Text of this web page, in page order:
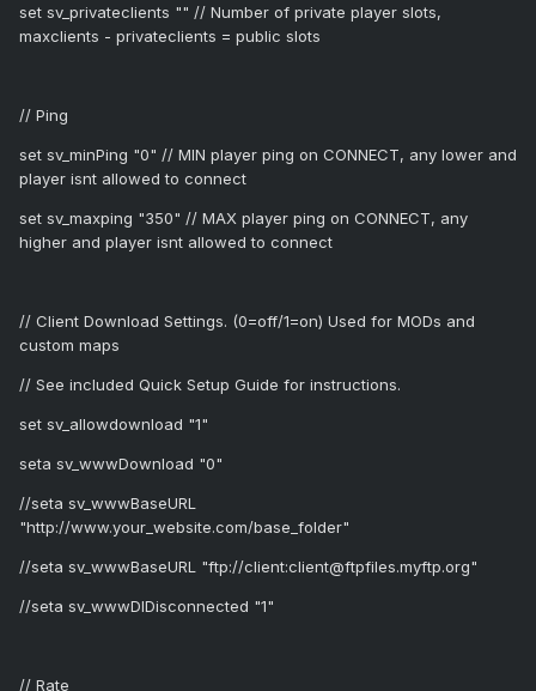
set sv_privateclients "" // Number of private player slots,
maxclients - privateclients = public slots
// Ping
set sv_minPing "0" // MIN player ping on CONNECT, any lower and
player isnt allowed to connect
set sv_maxping "350" // MAX player ping on CONNECT, any
higher and player isnt allowed to connect
// Client Download Settings. (0=off/1=on) Used for MODs and
custom maps
// See included Quick Setup Guide for instructions.
set sv_allowdownload "1"
seta sv_wwwDownload "0"
//seta sv_wwwBaseURL
"http://www.your_website.com/base_folder"
//seta sv_wwwBaseURL "ftp://client:client@ftpfiles.myftp.org"
//seta sv_wwwDlDisconnected "1"
// Rate